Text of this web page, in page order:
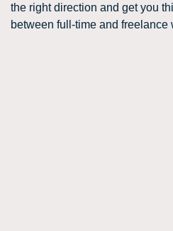
the right direction and get you
between full-time and freelance